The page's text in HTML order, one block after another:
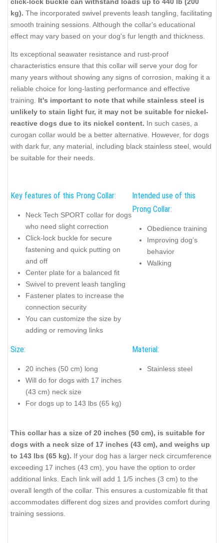
kg). The incorporated swivel prevents leash tangling, facilitating
smooth training sessions. Although the collar's educational
effect may vary based on your dog's fur length and thickness.
Its exceptional seawater resistance and rust-proof
characteristics ensure that this collar will serve your dog for
many years without showing any signs of corrosion, making it a
reliable choice for long-lasting performance and effective
training. It's important to note that while stainless steel is
unlikely to stain light fur, it may not be suitable for nickel-
reactive dogs due to its nickel content. In such cases, a
curogan collar would be a better alternative. However, for dogs
with dark fur, any material, including black stainless steel, would
be suitable for their needs.
Key features of this Prong Collar:
Neck Tech SPORT collar for dogs
who need slight correction
Click-lock buckle for secure
fastening and quick putting on
and off
Center plate for a balanced fit
Swivel to prevent leash tangling
Fastener plates to increase the
connection security
You can customize the size by
adding or removing links
Intended use of this
Prong Collar:
Obedience training
Improving dog’s
behavior
Walking
Size:
20 inches (50 cm) long
Will do for dogs with 17 inches
(43 cm) neck size
For dogs up to 143 lbs (65 kg)
Material:
Stainless steel
This collar has a size of 20 inches (50 cm), is suitable for
dogs with a neck size of 17 inches (43 cm), and weighs up
to 143 lbs (65 kg). If your dog has a larger neck circumference
exceeding 17 inches (43 cm), you have the option to order
additional links. Each link will add 1 1/5 inches (3 cm) to the
overall length of the collar. This ensures a customizable fit that
accommodates different dog sizes and provides comfort during
training sessions.